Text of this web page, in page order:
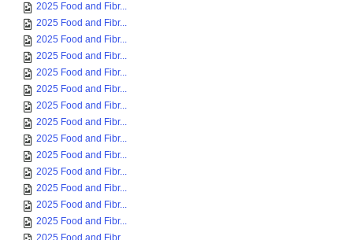
2025 Food and Fibr...
2025 Food and Fibr...
2025 Food and Fibr...
2025 Food and Fibr...
2025 Food and Fibr...
2025 Food and Fibr...
2025 Food and Fibr...
2025 Food and Fibr...
2025 Food and Fibr...
2025 Food and Fibr...
2025 Food and Fibr...
2025 Food and Fibr...
2025 Food and Fibr...
2025 Food and Fibr...
2025 Food and Fibr...